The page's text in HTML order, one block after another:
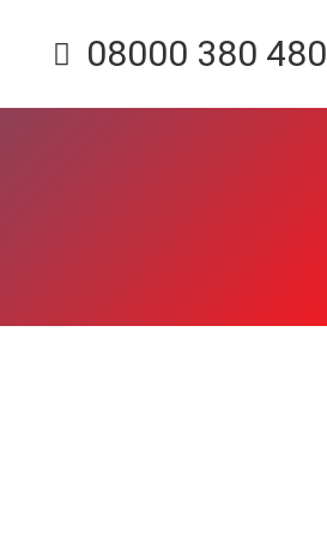
08000 380 480